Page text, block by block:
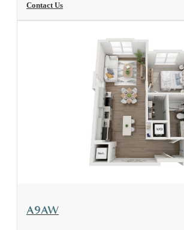
Contact Us
View Floorplan
A9AW